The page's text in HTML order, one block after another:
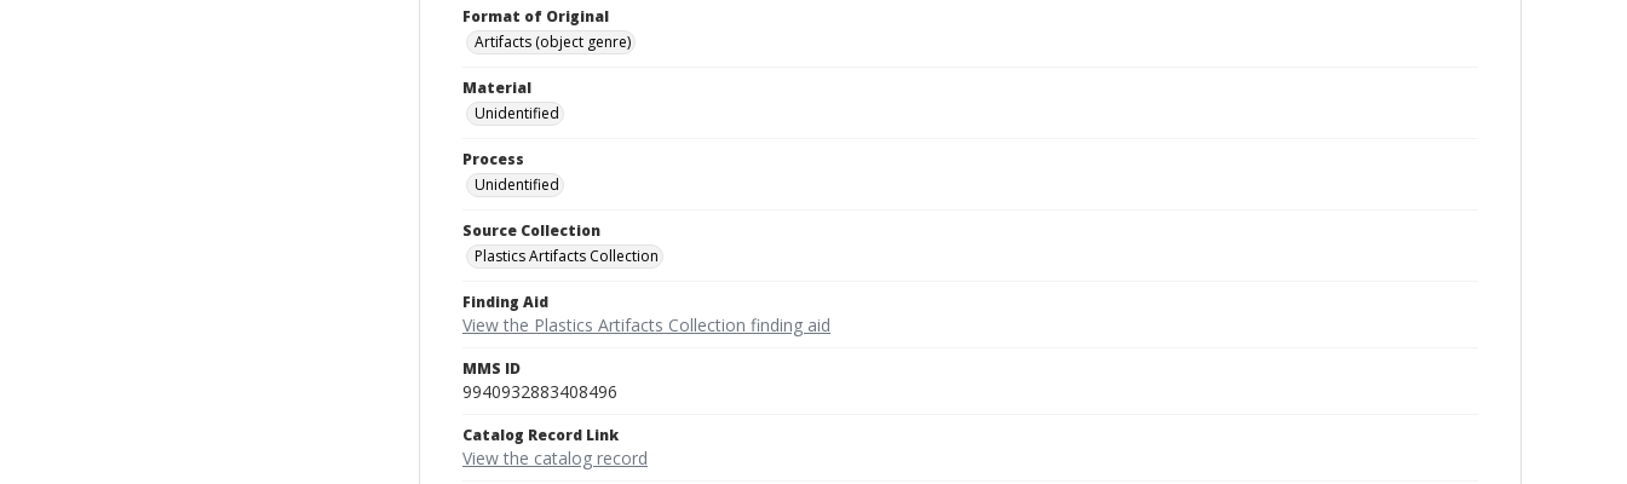
Format of Original
Artifacts (object genre)
Material
Unidentified
Process
Unidentified
Source Collection
Plastics Artifacts Collection
Finding Aid
View the Plastics Artifacts Collection finding aid
MMS ID
9940932883408496
Catalog Record Link
View the catalog record